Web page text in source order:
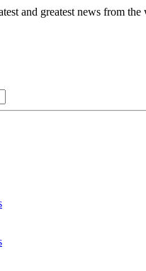
and greatest news from